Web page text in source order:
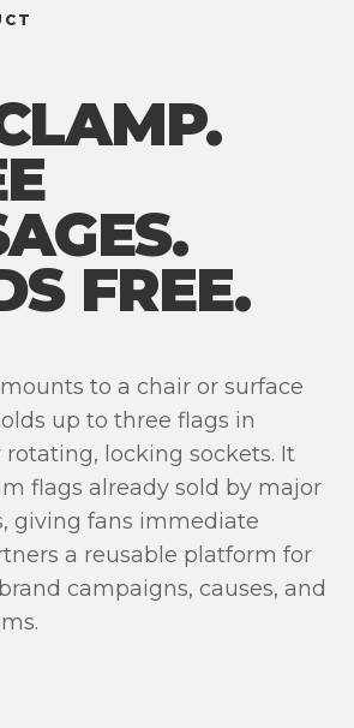
FREE.
to a chair or surface
up to three flags in
locking sockets. It
flags already sold by major
giving fans immediate
a reusable platform for
campaigns, causes, and